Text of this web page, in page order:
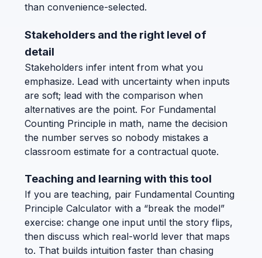
than convenience-selected.
Stakeholders and the right level of
detail
Stakeholders infer intent from what you
emphasize. Lead with uncertainty when inputs
are soft; lead with the comparison when
alternatives are the point. For Fundamental
Counting Principle in math, name the decision
the number serves so nobody mistakes a
classroom estimate for a contractual quote.
Teaching and learning with this tool
If you are teaching, pair Fundamental Counting
Principle Calculator with a “break the model”
exercise: change one input until the story flips,
then discuss which real-world lever that maps
to. That builds intuition faster than chasing